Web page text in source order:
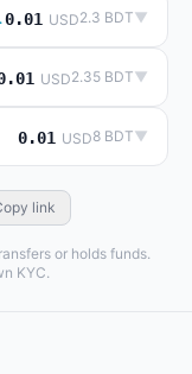
0.01 USD2.3 BDT▼
USD2.35 BDT▼
0.01 USD8 BDT▼
link
or holds funds.
KYC.